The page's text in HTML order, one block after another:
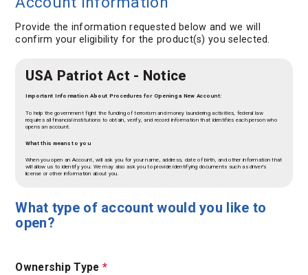
Provide the information requested below and we will
confirm your eligibility for the product(s) you selected.
USA Patriot Act - Notice
Important Information About Procedures for Opening a New Account:
To help the government fight the funding of terrorism and money laundering activities, federal law
requires all financial institutions to obtain, verify, and record information that identifies each person who
opens an account.
What this means to you
When you open an Account, will ask you for your name, address, date of birth, and other information that
will allow us to identify you. We may also ask you to provide identifying documents such as driver's
license or other information about you.
What type of account would you like to
open?
Ownership Type *